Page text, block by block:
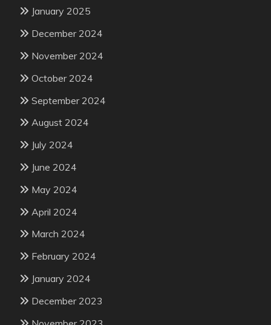
January 2025
December 2024
November 2024
October 2024
September 2024
August 2024
July 2024
June 2024
May 2024
April 2024
March 2024
February 2024
January 2024
December 2023